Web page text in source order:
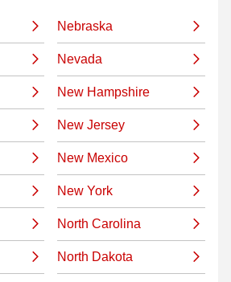
Nebraska
Nevada
New Hampshire
New Jersey
New Mexico
New York
North Carolina
North Dakota